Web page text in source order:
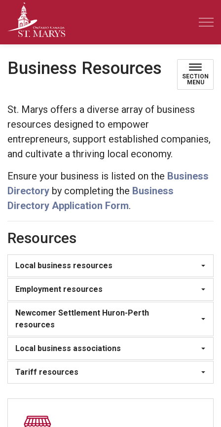
Business Resources
SECTION
MENU
St. Marys offers a diverse array of business
resources designed to empower
entrepreneurs, support established companies,
and cultivate a thriving local economy.
Ensure your business is listed on the Business
Directory by completing the Business
Directory Application Form.
Resources
Local business resources
Employment resources
Newcomer Settlement Huron-Perth
resources
Local business associations
Tariff resources